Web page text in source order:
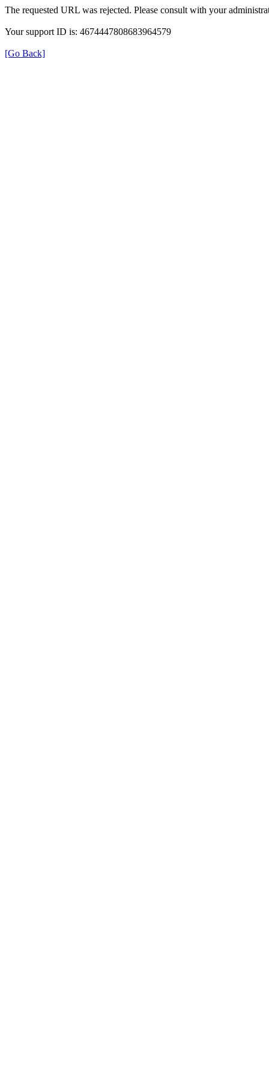
The requested URL was rejected. Please consult with your
Your support ID is: 4674447808683964579
[Go Back]